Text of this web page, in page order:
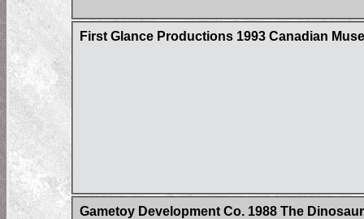
First Glance Productions 1993 Canadian
Gametoy Development Co. 1988 The